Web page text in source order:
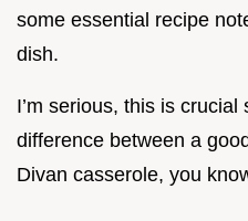
some essential recipe
dish.
I’m serious, this is
difference between a
Divan casserole, you